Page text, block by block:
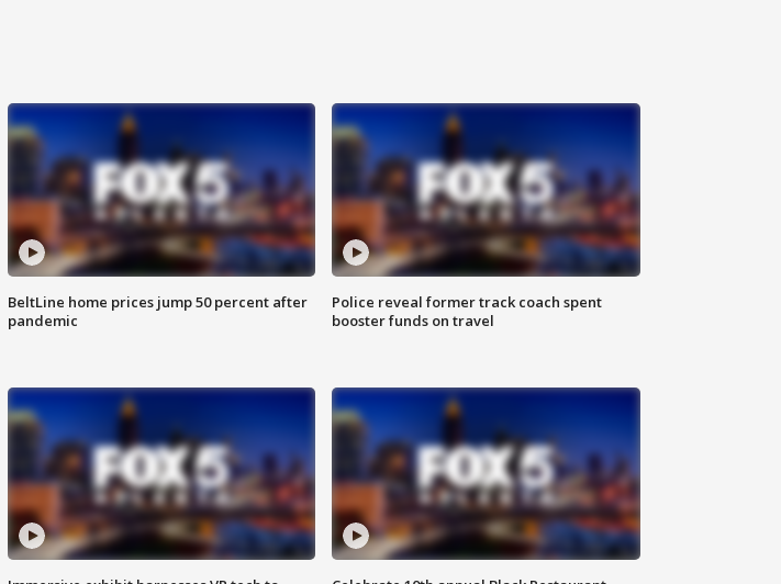
BeltLine home prices jump 50 percent after
pandemic
Police reveal former track coach spent
booster funds on travel